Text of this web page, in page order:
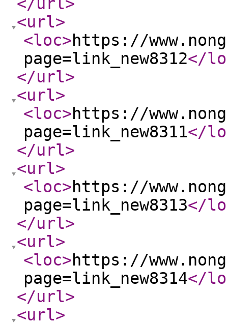
<url>
<loc>https://
page=link_new8312</
</url>
<url>
<loc>https://
page=link_new8311</
</url>
<url>
<loc>https://
page=link_new8313</
</url>
<url>
<loc>https://
page=link_new8314</
</url>
<url>